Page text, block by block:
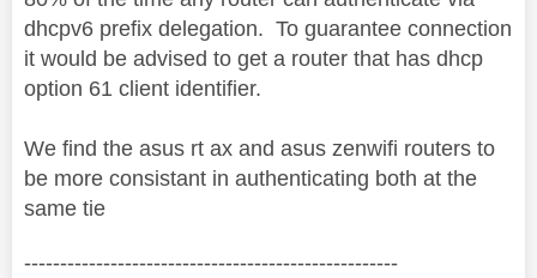
dhcpv6 prefix delegation. To guarantee connection
it would be advised to get a router that has dhcp
option 61 client identifier.
We find the asus rt ax and asus zenwifi routers to
be more consistant in authenticating both at the
same tie
----------------------------------------------------